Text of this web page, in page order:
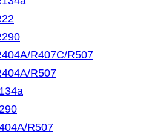
R407C/R507
R507
R507